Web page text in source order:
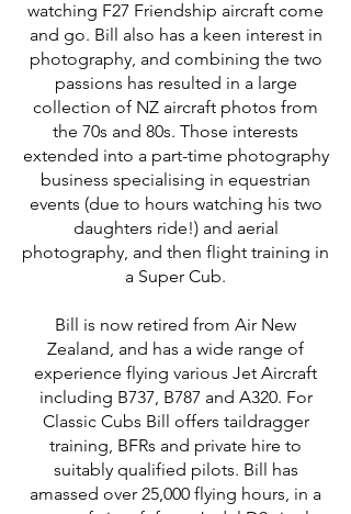
watching F27 Friendship aircraft come
and go. Bill also has a keen interest in
photography, and combining the two
passions has resulted in a large
collection of NZ aircraft photos from
the 70s and 80s. Those interests
extended into a part-time photography
business specialising in equestrian
events (due to hours watching his two
daughters ride!) and aerial
photography, and then flight training in
a Super Cub.
Bill is now retired from Air New
Zealand, and has a wide range of
experience flying various Jet Aircraft
including B737, B787 and A320. For
Classic Cubs Bill offers taildragger
training, BFRs and private hire to
suitably qualified pilots. Bill has
amassed over 25,000 flying hours, in a